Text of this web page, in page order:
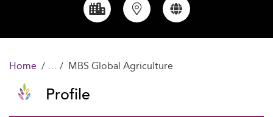
Home MBS Global Agriculture
Profile